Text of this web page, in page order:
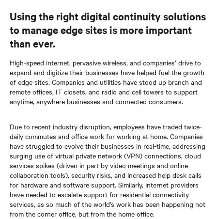
Using the right digital continuity solutions
to manage edge sites is more important
than ever.
High-speed internet, pervasive wireless, and companies’ drive to
expand and digitize their businesses have helped fuel the growth
of edge sites. Companies and utilities have stood up branch and
remote offices, IT closets, and radio and cell towers to support
anytime, anywhere businesses and connected consumers.
Due to recent industry disruption, employees have traded twice-
daily commutes and office work for working at home. Companies
have struggled to evolve their businesses in real-time, addressing
surging use of virtual private network (VPN) connections, cloud
services spikes (driven in part by video meetings and online
collaboration tools), security risks, and increased help desk calls
for hardware and software support. Similarly, internet providers
have needed to escalate support for residential connectivity
services, as so much of the world’s work has been happening not
from the corner office, but from the home office.